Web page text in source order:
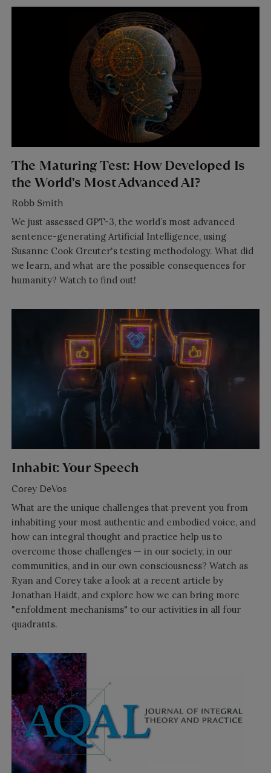
The Maturing Test: How Developed Is
the World’s Most Advanced AI?
Robb Smith
We just assessed GPT-3, the world’s most advanced
sentence-generating Artificial Intelligence, using
Susanne Cook Greuter's testing methodology. What did
we learn, and what are the possible consequences for
humanity? Watch to find out!
Inhabit: Your Speech
Corey DeVos
What are the unique challenges that prevent you from
inhabiting your most authentic and embodied voice, and
how can integral thought and practice help us to
overcome those challenges — in our society, in our
communities, and in our own consciousness? Watch as
Ryan and Corey take a look at a recent article by
Jonathan Haidt, and explore how we can bring more
"enfoldment mechanisms" to our activities in all four
quadrants.